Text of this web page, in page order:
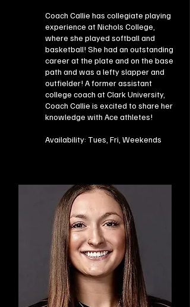
Coach Callie has collegiate playing
experience at Nichols College,
where she played softball and
basketball! She had an outstanding
career at the plate and on the base
path and was a lefty slapper and
outfielder! A former assistant
college coach at Clark University,
Coach Callie is excited to share her
knowledge with Ace athletes!
Availability: Tues, Fri, Weekends